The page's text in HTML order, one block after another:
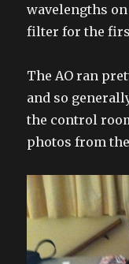
wavelengths
filter for the
The AO ran
and so
the control
photos from